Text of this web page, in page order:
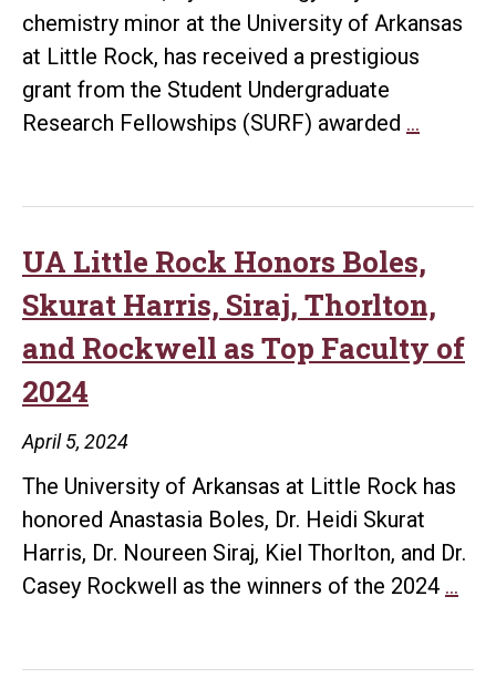
New
Centrifuge
to
Campus
chemistry minor at the University of Arkansas
at Little Rock, has received a prestigious
grant from the Student Undergraduate
Research Fellowships (SURF) awarded …
Grant
for
UA Little Rock Honors Boles,
Skurat Harris, Siraj, Thorlton,
and Rockwell as Top Faculty of
2024
April 5, 2024
The University of Arkansas at Little Rock has
honored Anastasia Boles, Dr. Heidi Skurat
Harris, Dr. Noureen Siraj, Kiel Thorlton, and Dr.
Casey Rockwell as the winners of the 2024 …